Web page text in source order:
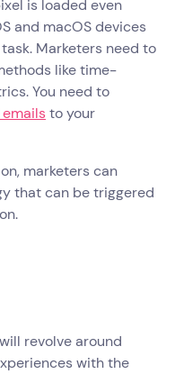
is loaded even
and macOS devices
Marketers need to
like time-
You need to
to your
marketers can
that can be triggered
revolve around
with the